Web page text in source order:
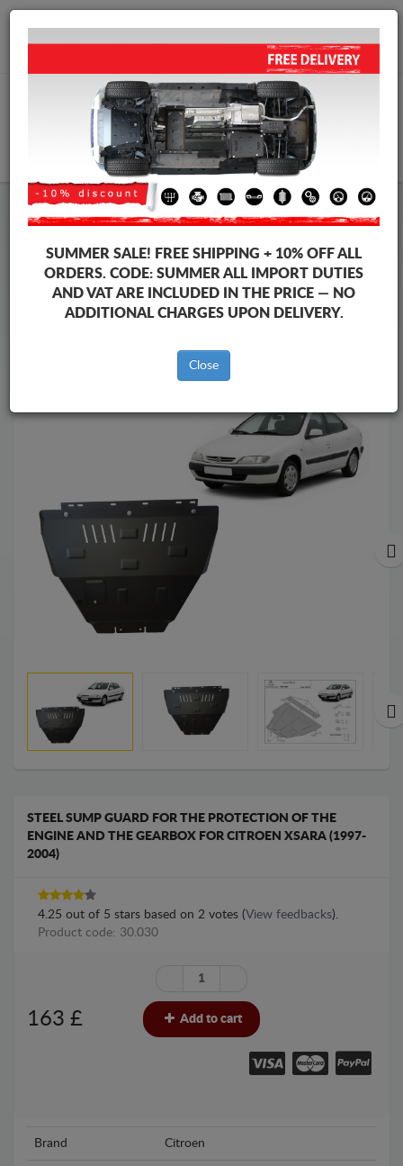
+40 754 514 916
Steel Engine Sump Guard Citroen
Steel Engine Sump Guard Citroen Xsara
Brands
Brands
STEEL SUMP GUARD FOR THE PROTECTION OF THE
ENGINE AND THE GEARBOX FOR CITROEN XSARA (1997-
2004)
4.25 out of 5 stars based on 2 votes (View feedbacks).
Product code: 30.030
163 £ Add to cart
Brand Citroen
SUMMER SALE! FREE SHIPPING + 10% OFF ALL
ORDERS. CODE: SUMMERALL IMPORT DUTIES
AND VAT ARE INCLUDED IN THE PRICE — NO
ADDITIONAL CHARGES UPON DELIVERY.
Close